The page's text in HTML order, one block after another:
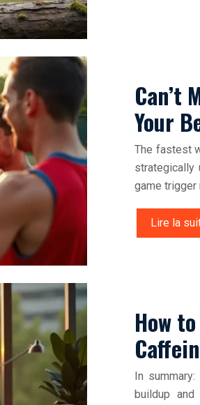
Can’t
Your
The fastest
game trigger
Lire la
How
In
buildup